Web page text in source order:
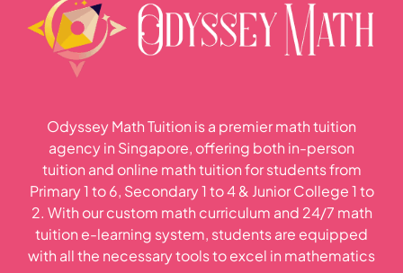
Odyssey Math Tuition is a premier math tuition
agency in Singapore, offering both in-person
tuition and online math tuition for students from
Primary 1 to 6, Secondary 1 to 4 & Junior College 1 to
2. With our custom math curriculum and 24/7 math
tuition e-learning system, students are equipped
with all the necessary tools to excel in mathematics